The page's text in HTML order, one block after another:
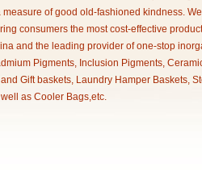
of good old-fashioned kindness.
consumers the most cost-effective
and the leading provider of one-stop
Pigments, Inclusion Pigments,
Gift baskets, Laundry Hamper Baskets,
as Cooler Bags,etc.